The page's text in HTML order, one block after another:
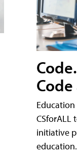
CSforALL
initiative
education.